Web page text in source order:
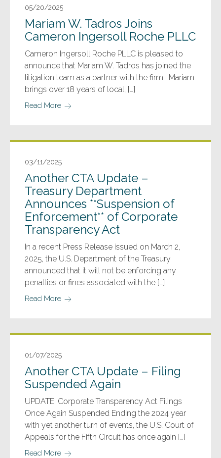
05/20/2025
Mariam W. Tadros Joins
Cameron Ingersoll Roche PLLC
Cameron Ingersoll Roche PLLC is pleased to
announce that Mariam W. Tadros has joined the
litigation team as a partner with the firm. Mariam
brings over 18 years of local, […]
Read More
03/11/2025
Another CTA Update –
Treasury Department
Announces **Suspension of
Enforcement** of Corporate
Transparency Act
In a recent Press Release issued on March 2,
2025, the U.S. Department of the Treasury
announced that it will not be enforcing any
penalties or fines associated with the […]
Read More
01/07/2025
Another CTA Update – Filing
Suspended Again
UPDATE: Corporate Transparency Act Filings
Once Again Suspended Ending the 2024 year
with yet another turn of events, the U.S. Court of
Appeals for the Fifth Circuit has once again […]
Read More